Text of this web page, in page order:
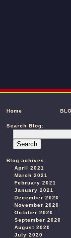
Home
Search Blog:
Blog achives:
April 2021
March 2021
February 2021
January 2021
December 2020
November 2020
October 2020
September 2020
August 2020
July 2020